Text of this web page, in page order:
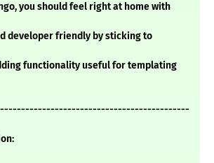
you should feel right at home with
developer friendly by sticking to
functionality useful for templating